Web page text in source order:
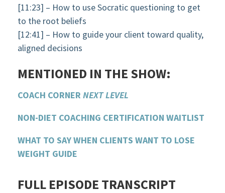
[11:23] – How to use Socratic questioning to get
to the root beliefs
[12:41] – How to guide your client toward quality,
aligned decisions
MENTIONED IN THE SHOW:
COACH CORNER NEXT LEVEL
NON-DIET COACHING CERTIFICATION WAITLIST
WHAT TO SAY WHEN CLIENTS WANT TO LOSE
WEIGHT GUIDE
FULL EPISODE TRANSCRIPT